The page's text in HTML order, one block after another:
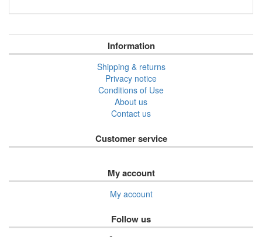
Information
Shipping & returns
Privacy notice
Conditions of Use
About us
Contact us
Customer service
My account
My account
Follow us